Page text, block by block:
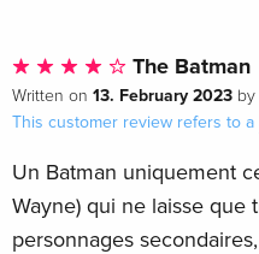
The Batman
Written on 13. February 2023 by
This customer review refers to a
Un Batman uniquement
Wayne) qui ne laisse que
personnages